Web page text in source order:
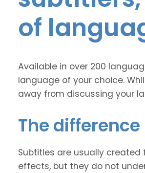
of
Available in over 200
language of your choice.
away from discussing your
The
Subtitles are usually
effects, but they do not